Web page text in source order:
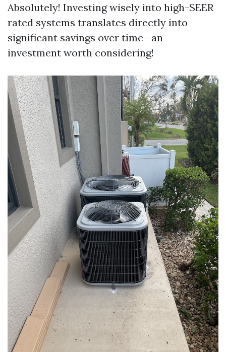
Absolutely! Investing wisely into high-SEER
rated systems translates directly into
significant savings over time—an
investment worth considering!